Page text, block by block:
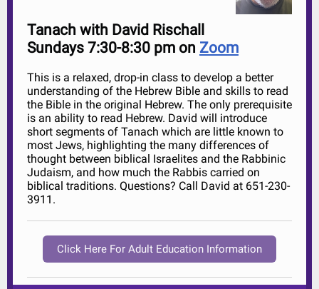
Tanach with David Rischall
Sundays 7:30-8:30 pm on Zoom
This is a relaxed, drop-in class to develop a better
understanding of the Hebrew Bible and skills to read
the Bible in the original Hebrew. The only prerequisite
is an ability to read Hebrew. David will introduce
short segments of Tanach which are little known to
most Jews, highlighting the many differences of
thought between biblical Israelites and the Rabbinic
Judaism, and how much the Rabbis carried on
biblical traditions. Questions? Call David at 651-230-
3911.
Click Here For Adult Education Information